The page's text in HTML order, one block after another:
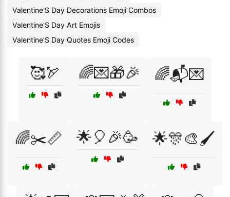
Valentine'S Day Decorations Emoji Combos
Valentine'S Day Art Emojis
Valentine'S Day Quotes Emoji Codes
🥰🏹 🌈💌🎁🎉 🌈📬💌
🌈✂️📏 🌟🎈🎉🥳 🌟🎊🎨🖌️